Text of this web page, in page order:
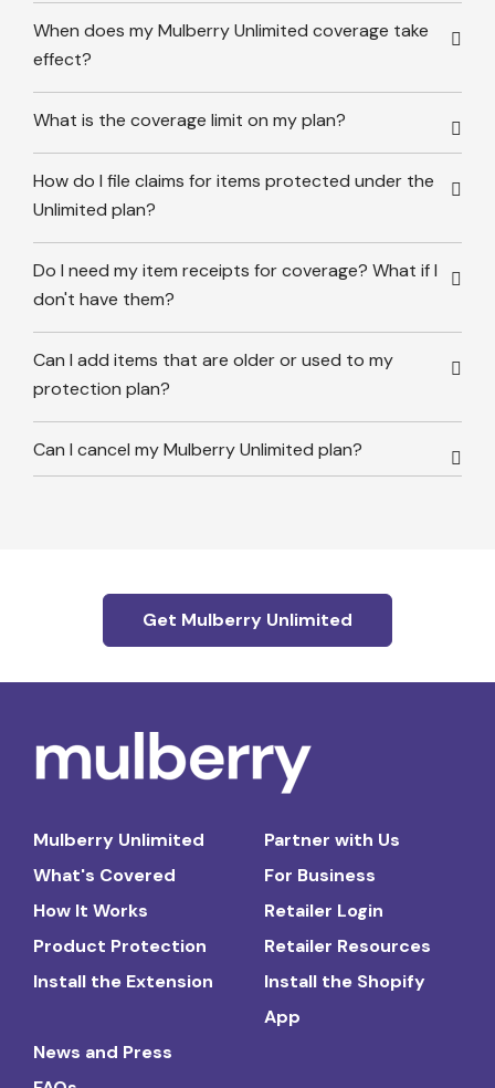
When does my Mulberry Unlimited coverage take
effect?
What is the coverage limit on my plan?
How do I file claims for items protected under the
Unlimited plan?
Do I need my item receipts for coverage? What if I
don't have them?
Can I add items that are older or used to my
protection plan?
Can I cancel my Mulberry Unlimited plan?
Get Mulberry Unlimited
Mulberry Unlimited
What's Covered
How It Works
Product Protection
Install the Extension
Partner with Us
For Business
Retailer Login
Retailer Resources
Install the Shopify
App
News and Press